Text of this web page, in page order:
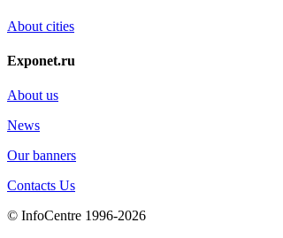
About cities
Exponet.ru
About us
News
Our banners
Contacts Us
© InfoCentre 1996-2026